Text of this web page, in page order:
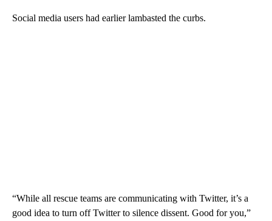
Social media users had earlier lambasted the curbs.
“While all rescue teams are communicating with Twitter, it’s a
good idea to turn off Twitter to silence dissent. Good for you,”